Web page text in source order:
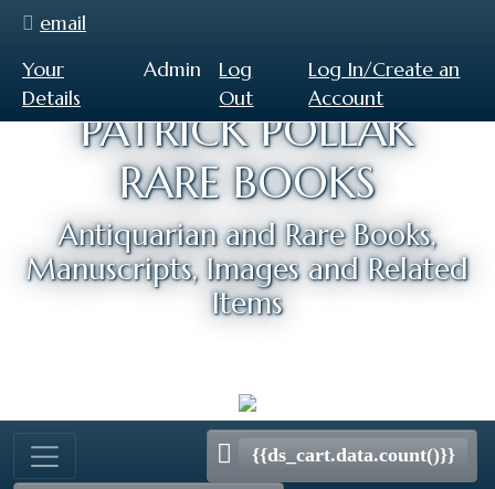
email
Your
Details
Admin
Log
Out
Log In/Create an
Account
PATRICK POLLAK
RARE BOOKS
Antiquarian and Rare Books,
Manuscripts, Images and Related
Items
{{ds_cart.data.count()}}